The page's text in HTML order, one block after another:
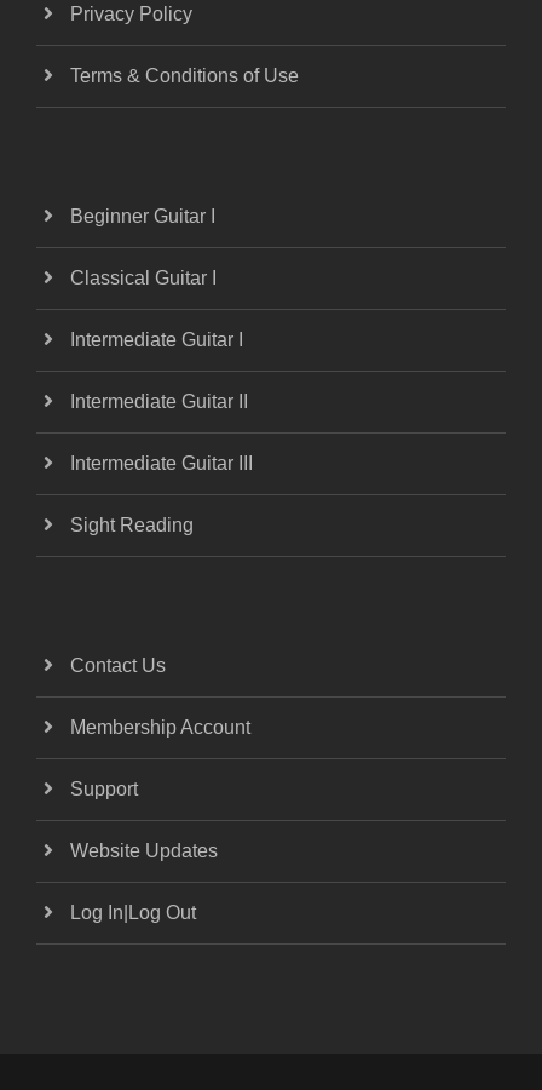
Privacy Policy
Terms & Conditions of Use
Beginner Guitar I
Classical Guitar I
Intermediate Guitar I
Intermediate Guitar II
Intermediate Guitar III
Sight Reading
Contact Us
Membership Account
Support
Website Updates
Log In|Log Out